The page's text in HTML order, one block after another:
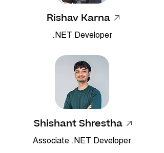
Rishav Karna
.NET Developer
Shishant Shrestha
Associate .NET Developer